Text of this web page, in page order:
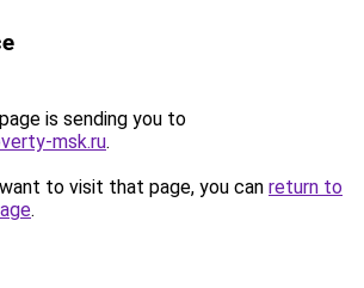
is sending you to
msk.ru.
to visit that page, you can return to
.